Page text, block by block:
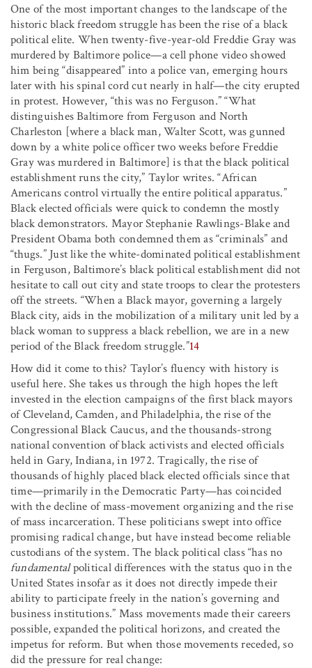
One of the most important changes to the landscape of the
historic black freedom struggle has been the rise of a black
political elite. When twenty-five-year-old Freddie Gray was
murdered by Baltimore police—a cell phone video showed
him being “disappeared” into a police van, emerging hours
later with his spinal cord cut nearly in half—the city erupted
in protest. However, “this was no Ferguson.” “What
distinguishes Baltimore from Ferguson and North
Charleston [where a black man, Walter Scott, was gunned
down by a white police officer two weeks before Freddie
Gray was murdered in Baltimore] is that the black political
establishment runs the city,” Taylor writes. “African
Americans control virtually the entire political apparatus.”
Black elected officials were quick to condemn the mostly
black demonstrators. Mayor Stephanie Rawlings-Blake and
President Obama both condemned them as “criminals” and
“thugs.” Just like the white-dominated political establishment
in Ferguson, Baltimore’s black political establishment did not
hesitate to call out city and state troops to clear the protesters
off the streets. “When a Black mayor, governing a largely
Black city, aids in the mobilization of a military unit led by a
black woman to suppress a black rebellion, we are in a new
period of the Black freedom struggle.”14
How did it come to this? Taylor’s fluency with history is
useful here. She takes us through the high hopes the left
invested in the election campaigns of the first black mayors
of Cleveland, Camden, and Philadelphia, the rise of the
Congressional Black Caucus, and the thousands-strong
national convention of black activists and elected officials
held in Gary, Indiana, in 1972. Tragically, the rise of
thousands of highly placed black elected officials since that
time—primarily in the Democratic Party—has coincided
with the decline of mass-movement organizing and the rise
of mass incarceration. These politicians swept into office
promising radical change, but have instead become reliable
custodians of the system. The black political class “has no
fundamentalpolitical differences with the status quo in the
United States insofar as it does not directly impede their
ability to participate freely in the nation’s governing and
business institutions.” Mass movements made their careers
possible, expanded the political horizons, and created the
impetus for reform. But when those movements receded, so
did the pressure for real change: